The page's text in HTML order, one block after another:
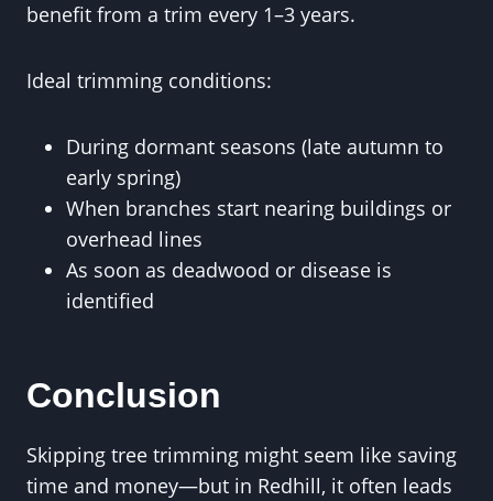
benefit from a trim every 1–3 years.
Ideal trimming conditions:
During dormant seasons (late autumn to
early spring)
When branches start nearing buildings or
overhead lines
As soon as deadwood or disease is
identified
Conclusion
Skipping tree trimming might seem like saving
time and money—but in Redhill, it often leads